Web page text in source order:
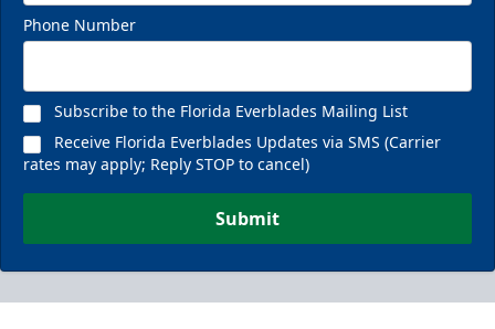
Phone Number
Subscribe to the Florida Everblades Mailing List
Receive Florida Everblades Updates via SMS (Carrier
rates may apply; Reply STOP to cancel)
Submit